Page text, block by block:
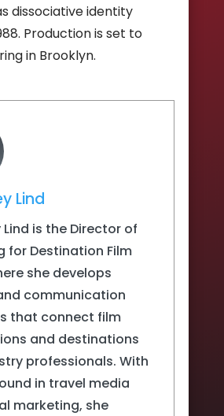
dissociative identity
Production is set to
in Brooklyn.
Lind
is the Director of
for Destination Film
she develops
communication
that connect film
and destinations
professionals. With
in travel media
marketing, she